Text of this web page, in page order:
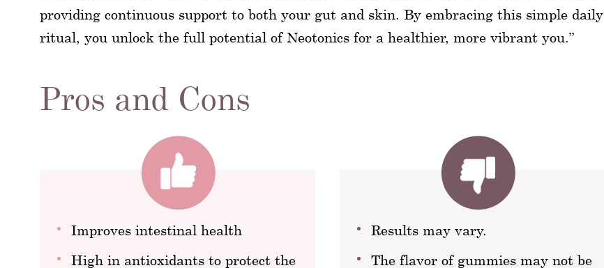
providing continuous support to both your gut and skin. By embracing this simple daily
ritual, you unlock the full potential of Neotonics for a healthier, more vibrant you.”
Pros and Cons
Improves intestinal health
High in antioxidants to protect the
Results may vary.
The flavor of gummies may not be